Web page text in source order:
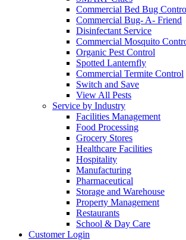
Commercial Bed Bug
Commercial Bug- A- Friend
Disinfectant Service
Commercial Mosquito
Organic Pest Control
Spotted Lanternfly
Commercial Termite Control
Switch and Save
View All Pests
Service by Industry
Facilities Management
Food Processing
Grocery Stores
Healthcare Facilities
Hospitality
Manufacturing
Pharmaceutical
Storage and Warehouse
Property Management
Restaurants
School & Day Care
Customer Login